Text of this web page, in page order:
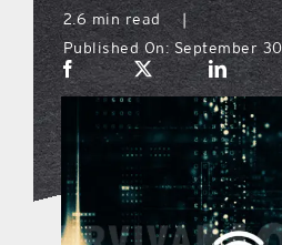
the style
sports hub
on the menu
digital
2.6 min read
|
Published On: September